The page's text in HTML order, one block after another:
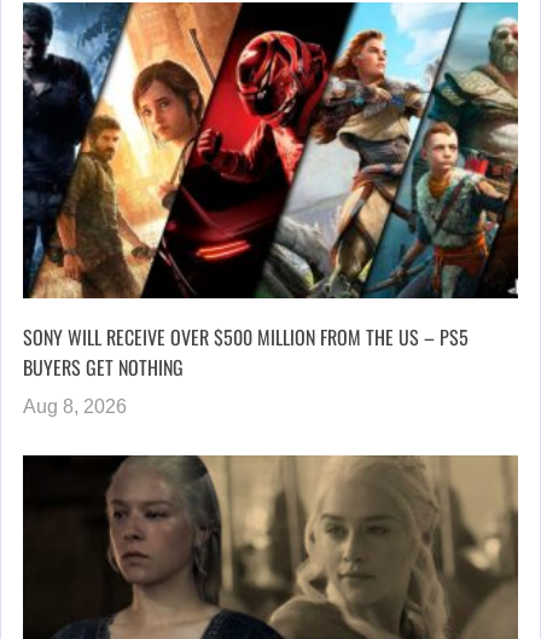
SONY WILL RECEIVE OVER $500 MILLION FROM THE US – PS5
BUYERS GET NOTHING
Aug 8, 2026